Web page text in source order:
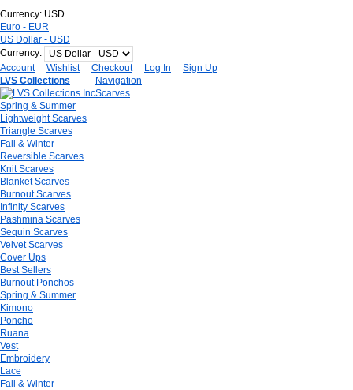
Currency: USD
Euro - EUR
US Dollar - USD
Currency:
Account
Wishlist Checkout Log In
Sign Up
LVS Collections
Navigation
Scarves
Spring & Summer
Lightweight Scarves
Triangle Scarves
Fall & Winter
Reversible Scarves
Knit Scarves
Blanket Scarves
Burnout Scarves
Infinity Scarves
Pashmina Scarves
Sequin Scarves
Velvet Scarves
Cover Ups
Best Sellers
Burnout Ponchos
Spring & Summer
Kimono
Poncho
Ruana
Vest
Embroidery
Lace
Fall & Winter